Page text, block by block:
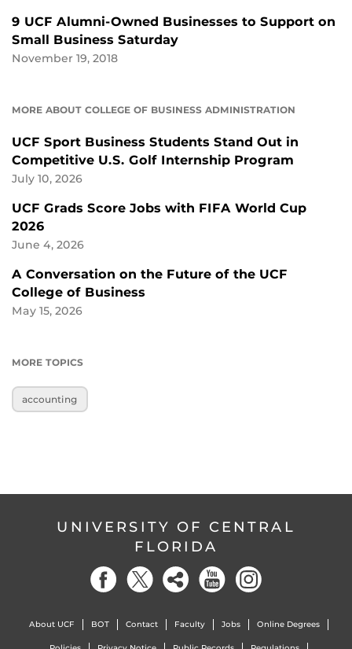
9 UCF Alumni-Owned Businesses to Support on
Small Business Saturday
November 19, 2018
MORE ABOUT COLLEGE OF BUSINESS ADMINISTRATION
UCF Sport Business Students Stand Out in
Competitive U.S. Golf Internship Program
July 10, 2026
UCF Grads Score Jobs with FIFA World Cup
2026
June 4, 2026
A Conversation on the Future of the UCF
College of Business
May 15, 2026
MORE TOPICS
accounting
UNIVERSITY OF CENTRAL
FLORIDA
About UCF BOT Contact Faculty Jobs Online Degrees